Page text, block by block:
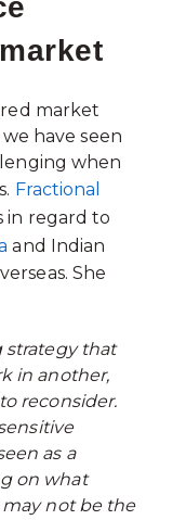
market
have seen
when
Fractional
in regard to
and Indian
She
strategy that
in another,
reconsider.
as a
on what
may not be the